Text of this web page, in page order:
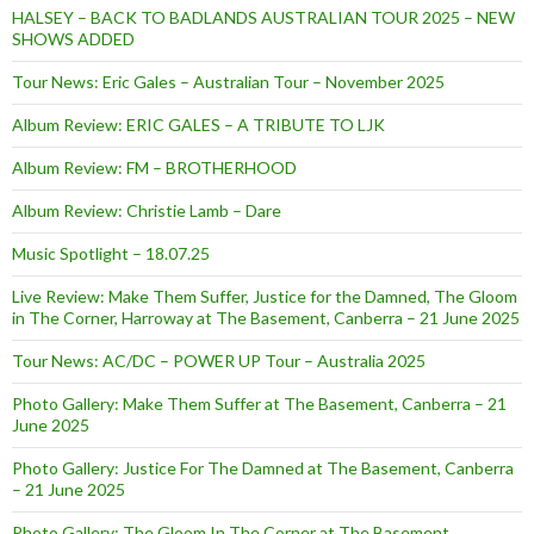
HALSEY – BACK TO BADLANDS AUSTRALIAN TOUR 2025 – NEW
SHOWS ADDED
Tour News: Eric Gales – Australian Tour – November 2025
Album Review: ERIC GALES – A TRIBUTE TO LJK
Album Review: FM – BROTHERHOOD
Album Review: Christie Lamb – Dare
Music Spotlight – 18.07.25
Live Review: Make Them Suffer, Justice for the Damned, The Gloom
in The Corner, Harroway at The Basement, Canberra – 21 June 2025
Tour News: AC/DC – POWER UP Tour – Australia 2025
Photo Gallery: Make Them Suffer at The Basement, Canberra – 21
June 2025
Photo Gallery: Justice For The Damned at The Basement, Canberra
– 21 June 2025